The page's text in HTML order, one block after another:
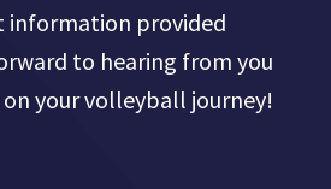
information provided
to hearing from you
on your volleyball journey!